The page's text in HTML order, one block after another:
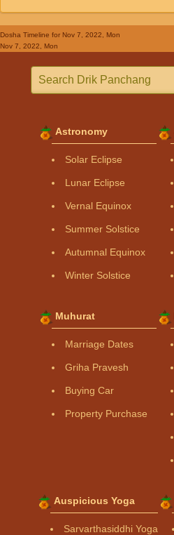
Dosha Timeline for Nov 7, 2022, Mon
Nov 7, 2022, Mon
Astronomy
Solar Eclipse
Lunar Eclipse
Vernal Equinox
Summer Solstice
Autumnal Equinox
Winter Solstice
Muhurat
Marriage Dates
Griha Pravesh
Buying Car
Property Purchase
Auspicious Yoga
Sarvarthasiddhi Yoga